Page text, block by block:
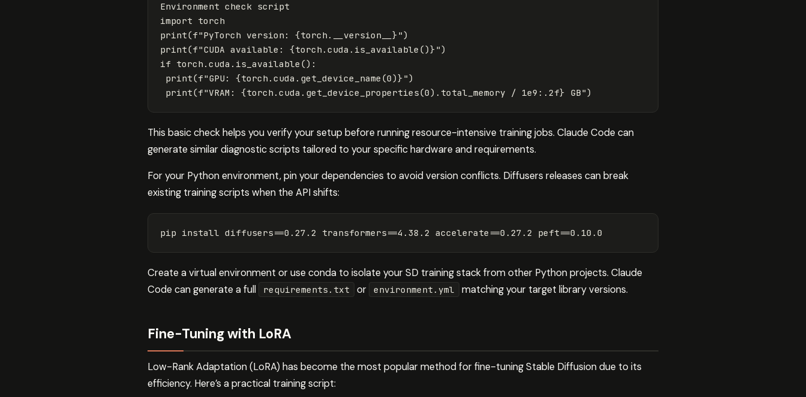
Environment check script
import torch
print(f"PyTorch version: {torch . __version__ }")
print(f"CUDA available: {torch . cuda . is_available ()}")
if torch . cuda . is_available ():
print(f"GPU: {torch . cuda . get_device_name (0)}")
print(f"VRAM: {torch . cuda . get_device_properties(0). total_memory / 1e9 : . 2f} GB")
This basic check helps you verify your setup before running resource-intensive training jobs. Claude Code can
generate similar diagnostic scripts tailored to your specific hardware and requirements.
For your Python environment, pin your dependencies to avoid version conflicts. Diffusers releases can break
existing training scripts when the API shifts:
pip install diffusers==0.27.2 transformers==4.38.2 accelerate ==0.27.2 peft==
Create a virtual environment or use conda to isolate your SD training stack from other Python projects. Claude
Code can generate a full
requirements.txt or environment.yml matching your target library versions.
Fine-Tuning with LoRA
Low-Rank Adaptation (LoRA) has become the most popular method for fine-tuning Stable Diffusion due to its
efficiency. Here’s a practical training script: